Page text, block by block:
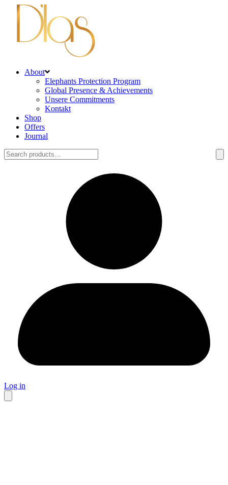
About
Elephants Protection Program
Global Presence & Achievements
Unsere Commitments
Kontakt
Shop
Offers
Journal
Search
for:
Log in